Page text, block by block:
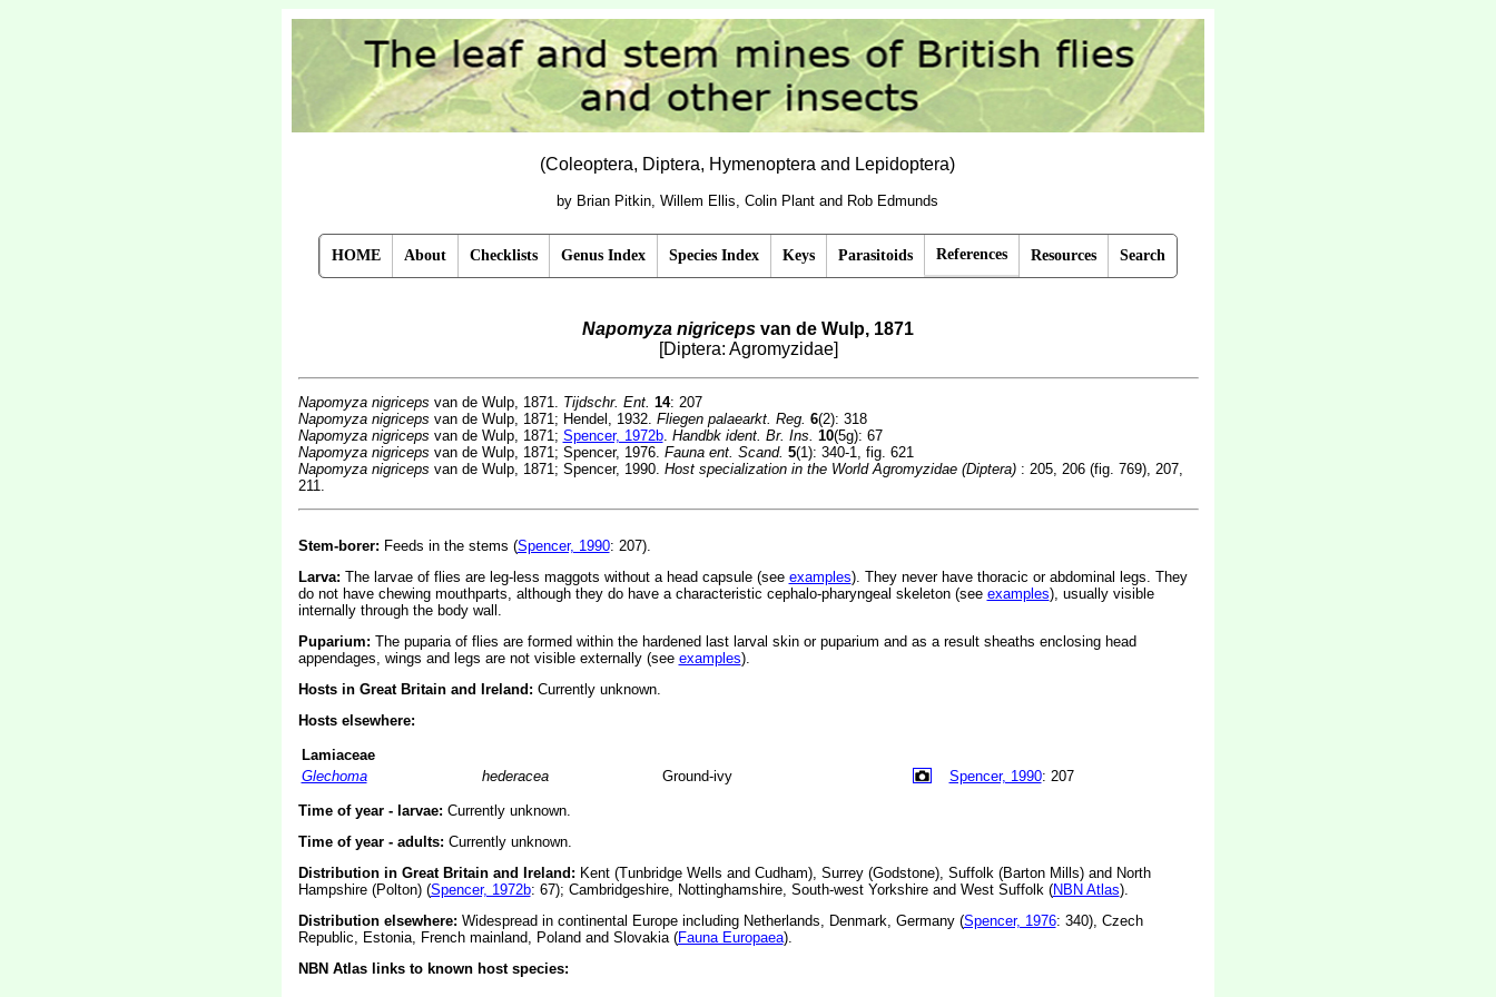
(Coleoptera, Diptera, Hymenoptera and Lepidoptera)
by Brian Pitkin, Willem Ellis, Colin Plant and Rob Edmunds
HOME About Checklists Genus Index Species Index Keys Parasitoids References Resources Search
Napomyza nigriceps van de Wulp, 1871
[Diptera: Agromyzidae]
Napomyza nigriceps van de Wulp, 1871. Tijdschr. Ent. 14: 207
Napomyza nigriceps van de Wulp, 1871; Hendel, 1932. Fliegen palaearkt. Reg. 6(2): 318
Napomyza nigriceps van de Wulp, 1871; Spencer, 1972b. Handbk ident. Br. Ins. 10(5g): 67
Napomyza nigriceps van de Wulp, 1871; Spencer, 1976. Fauna ent. Scand. 5(1): 340-1, fig. 621
Napomyza nigriceps van de Wulp, 1871; Spencer, 1990. Host specialization in the World Agromyzidae (Diptera): 205, 206 (fig. 769), 207,
211.
Stem-borer: Feeds in the stems (Spencer, 1990: 207).
Larva: The larvae of flies are leg-less maggots without a head capsule (see examples). They never have thoracic or abdominal legs. They
do not have chewing mouthparts, although they do have a characteristic cephalo-pharyngeal skeleton (see examples), usually visible
internally through the body wall.
Puparium: The puparia of flies are formed within the hardened last larval skin or puparium and as a result sheaths enclosing head
appendages, wings and legs are not visible externally (see examples).
Hosts in Great Britain and Ireland: Currently unknown.
Hosts elsewhere:
Lamiaceae
Glechoma
hederacea Ground-ivy Spencer, 1990: 207
Time of year - larvae: Currently unknown.
Time of year - adults: Currently unknown.
Distribution in Great Britain and Ireland: Kent (Tunbridge Wells and Cudham), Surrey (Godstone), Suffolk (Barton Mills) and North
Hampshire (Polton) (Spencer, 1972b: 67); Cambridgeshire, Nottinghamshire, South-west Yorkshire and West Suffolk (NBN Atlas).
Distribution elsewhere: Widespread in continental Europe including Netherlands, Denmark, Germany (Spencer, 1976: 340), Czech
Republic, Estonia, French mainland, Poland and Slovakia (Fauna Europaea).
NBN Atlas links to known host species: